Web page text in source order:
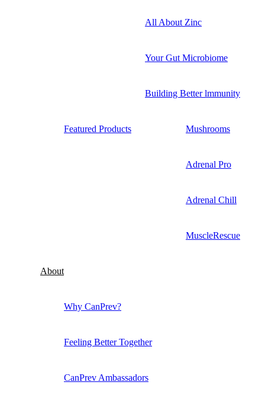
All About Zinc
Your Gut Microbiome
Building Better lmmunity
Featured Products Mushrooms
Adrenal Pro
Adrenal Chill
MuscleRescue
About
Why CanPrev?
Feeling Better Together
CanPrev Ambassadors